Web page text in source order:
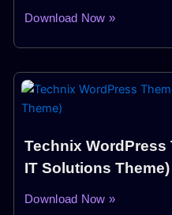
Download Now »
Technix WordPress
IT Solutions Theme)
Download Now »